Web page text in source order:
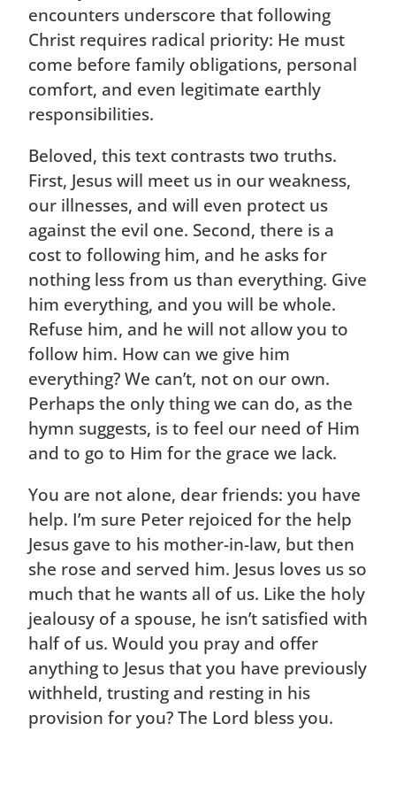
encounters underscore that following
Christ requires radical priority: He must
come before family obligations, personal
comfort, and even legitimate earthly
responsibilities.
Beloved, this text contrasts two truths.
First, Jesus will meet us in our weakness,
our illnesses, and will even protect us
against the evil one. Second, there is a
cost to following him, and he asks for
nothing less from us than everything. Give
him everything, and you will be whole.
Refuse him, and he will not allow you to
follow him. How can we give him
everything? We can’t, not on our own.
Perhaps the only thing we can do, as the
hymn suggests, is to feel our need of Him
and to go to Him for the grace we lack.
You are not alone, dear friends: you have
help. I’m sure Peter rejoiced for the help
Jesus gave to his mother-in-law, but then
she rose and served him. Jesus loves us so
much that he wants all of us. Like the holy
jealousy of a spouse, he isn’t satisfied with
half of us. Would you pray and offer
anything to Jesus that you have previously
withheld, trusting and resting in his
provision for you? The Lord bless you.